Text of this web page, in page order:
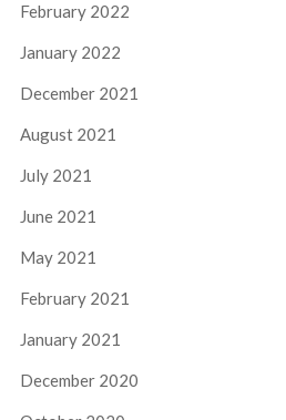
February 2022
January 2022
December 2021
August 2021
July 2021
June 2021
May 2021
February 2021
January 2021
December 2020